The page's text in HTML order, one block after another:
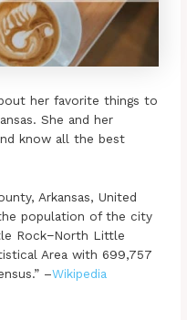
her favorite things to
She and her
know all the best
Arkansas, United
population of the city
Rock−North Little
Area with 699,757
–Wikipedia